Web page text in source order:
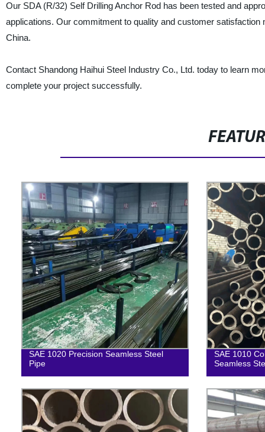
Our SDA (R/32) Self Drilling Anchor Rod has been tested and
applications. Our commitment to quality and customer
China.
Contact Shandong Haihui Steel Industry Co., Ltd. today to learn
complete your project successfully.
SAE 1020 Precision Seamless Steel
Pipe
SAE 1010
Seamless